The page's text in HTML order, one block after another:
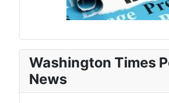
Washington Times
News